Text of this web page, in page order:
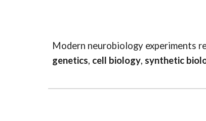
Modern neurobiology experiments
genetics, cell biology, synthetic